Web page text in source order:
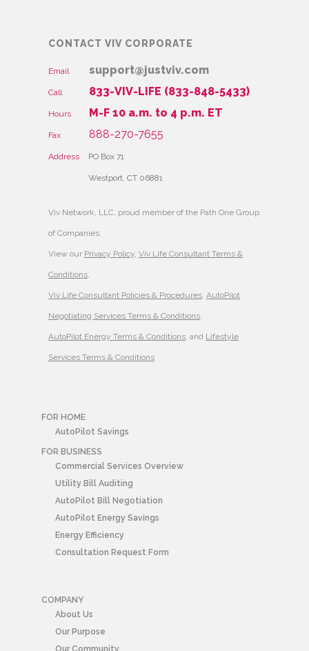
CONTACT VIV CORPORATE
Email support@justviv.com
Call 833-VIV-LIFE (833-848-5433)
Hours M-F 10 a.m. to 4 p.m. ET
Fax 888-270-7655
Address PO Box 71
Westport, CT 06881
Viv Network, LLC, proud member of the Path One Group
of Companies.
View our Privacy Policy, Viv Life Consultant Terms &
Conditions,
Viv Life Consultant Policies & Procedures, AutoPilot
Negotiating Services Terms & Conditions,
AutoPilot Energy Terms & Conditions, and Lifestyle
Services Terms & Conditions
FOR HOME
AutoPilot Savings
FOR BUSINESS
Commercial Services Overview
Utility Bill Auditing
AutoPilot Bill Negotiation
AutoPilot Energy Savings
Energy Efficiency
Consultation Request Form
COMPANY
About Us
Our Purpose